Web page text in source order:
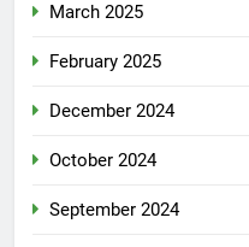
March 2025
February 2025
December 2024
October 2024
September 2024